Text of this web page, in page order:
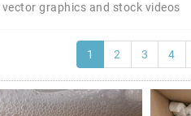
graphics and stock videos
1 2 3 4